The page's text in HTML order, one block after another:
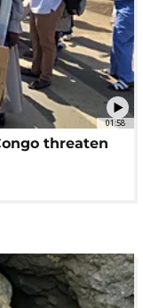
01:58
threaten